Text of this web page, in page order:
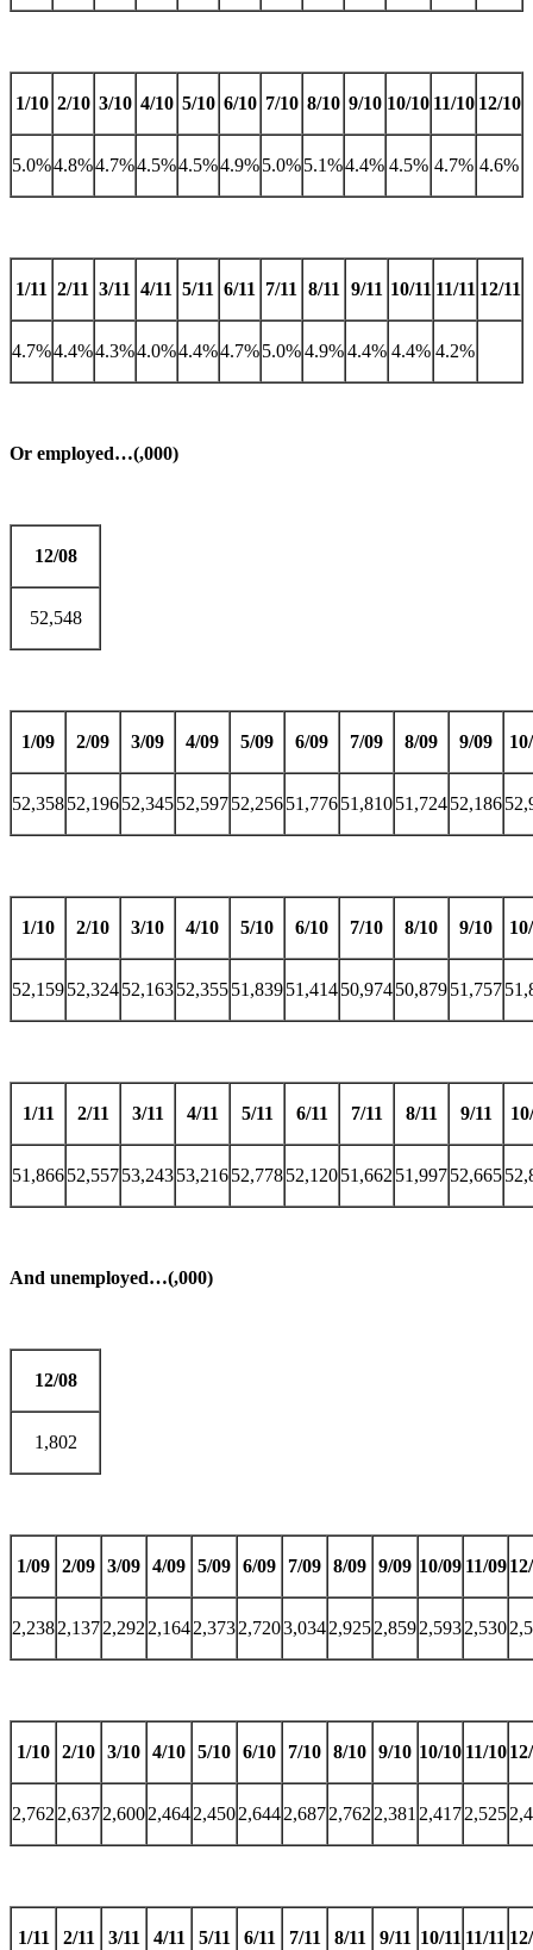
1/10 2/10 3/10 4/10 5/10 6/10 7/10 8/10 9/10 10/10 11/10 12/10
5.0%4.8%4.7%4.5%4.5%4.9%5.0%5.1%4.4% 4.5% 4.7% 4.6%
1/11 2/11 3/11 4/11 5/11 6/11 7/11 8/11 9/11 10/11 11/11 12/11
4.7%4.4%4.3%4.0%4.4%4.7%5.0%4.9% 4.4% 4.4% 4.2%
Or employed…(,000)
12/08
52,548
1/09 2/09 3/09 4/09 5/09 6/09 7/09 8/09 9/09
52,35852,19652,34552,59752,25651,77651,81051,72452,186
1/10 2/10 3/10 4/10 5/10 6/10 7/10 8/10 9/10
52,15952,32452,16352,35551,83951,41450,97450,87951,757
1/11 2/11 3/11 4/11 5/11 6/11 7/11 8/11 9/11
51,86652,55753,24353,21652,77852,12051,662 51,99752,665
And unemployed…(,000)
12/08
1,802
1/09 2/09 3/09 4/09 5/09 6/09 7/09 8/09 9/09 10/09 11/09
2,2382,1372,292 2,1642,3732,7203,0342,9252,8592,5932,530
1/10 2/10 3/10 4/10 5/10 6/10 7/10 8/10 9/10 10/10 11/10
2,762 2,6372,6002,4642,4502,6442,6872,762 2,381 2,4172,525
1/11 2/11 3/11 4/11 5/11 6/11 7/11 8/11 9/11 10/11 11/11